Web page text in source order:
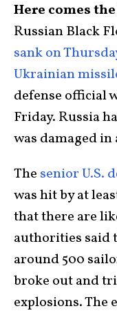
Here comes
Russian Black
sank on
Ukrainian
defense official
Friday. Russia
was damaged in
The senior U.S.
was hit by at
that there are
authorities said
around 500
broke out and
explosions. The